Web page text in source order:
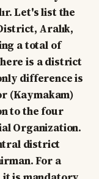
Let's list the
Aralık,
a total of
is a district
difference is
(Kaymakam)
to the four
Organization.
district
For a